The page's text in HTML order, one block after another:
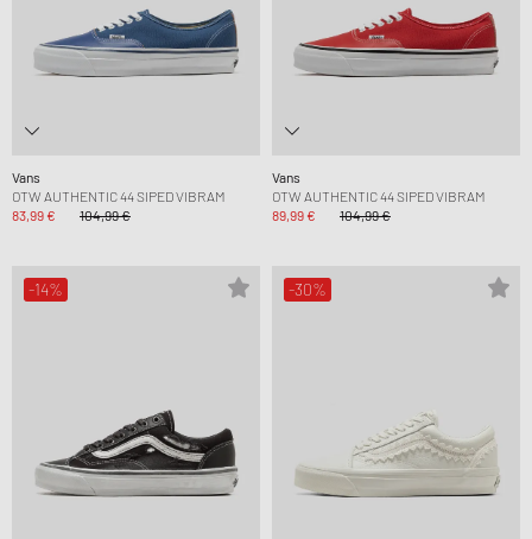
Vans
OTW AUTHENTIC 44 SIPED VIBRAM
83,99 €
104,99 €
Vans
OTW AUTHENTIC 44 SIPED VIBRAM
89,99 €
104,99 €
-14% -30%